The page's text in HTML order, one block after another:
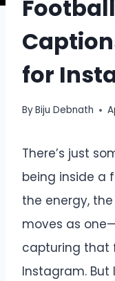
for
ByBiju Debnath
There’s just
being inside a
the energy,
moves as
capturing that
Instagram. But